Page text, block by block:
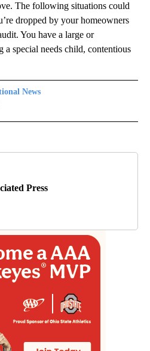
The following situations could
dropped by your homeowners
You have a large or
a special needs child, contentious
News
NEWS" TO RECEIVE NOTIFICATIONS
Press